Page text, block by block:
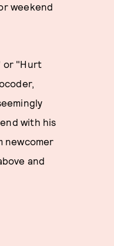
weekend
or "Hurt
with his
newcomer
and